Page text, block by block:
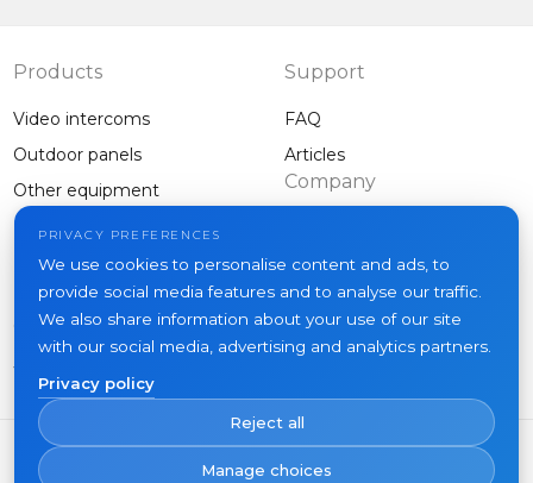
Products
Video intercoms
Outdoor panels
Other equipment
Support
FAQ
Articles
Company
About us
News
Contacts
Where to buy
PRIVACY PREFERENCES
We use cookies to personalise content and ads, to
provide social media features and to analyse our traffic.
We also share information about your use of our site
with our social media, advertising and analytics partners.
Privacy policy
Reject all
Manage choices